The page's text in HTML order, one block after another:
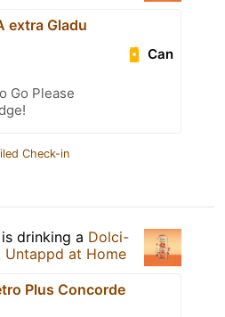
extra Gladu
Can
Go Please
Check-in
is drinking a Dolci-
Untappd at Home
Plus Concorde